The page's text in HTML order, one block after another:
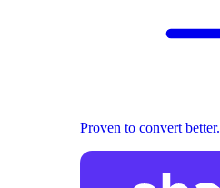
Proven to convert better.